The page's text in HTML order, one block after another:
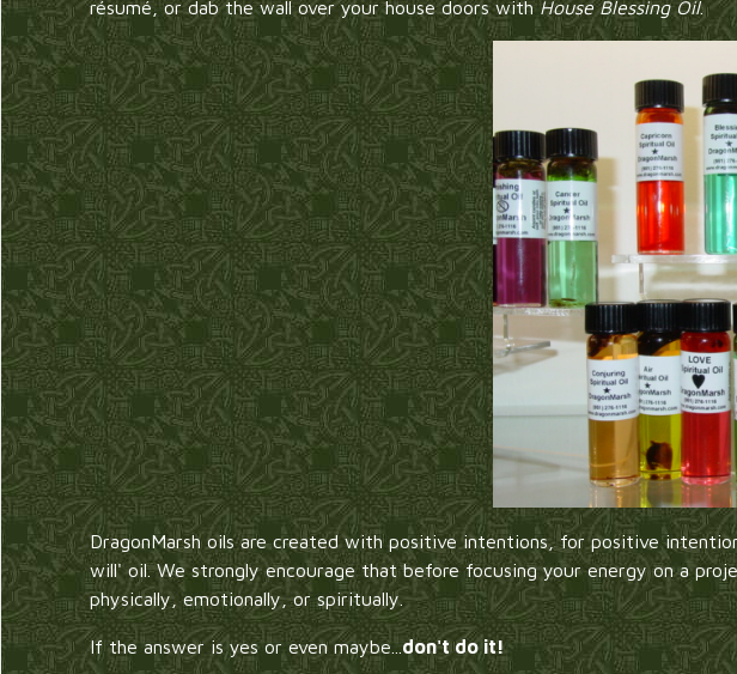
résumé, or dab the wall over your house doors with House Blessing Oil.
DragonMarsh oils are created with positive intentions, for positive
will' oil. We strongly encourage that before focusing your energy on a
physically, emotionally, or spiritually.
If the answer is yes or even maybe... don't do it!